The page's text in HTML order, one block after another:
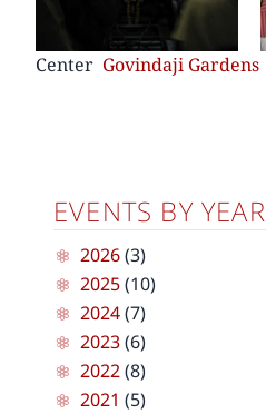
Center Govindaji Gardens
EVENTS BY YEAR
2026(3)
2025(10)
2024(7)
2023(6)
2022(8)
2021 (5)